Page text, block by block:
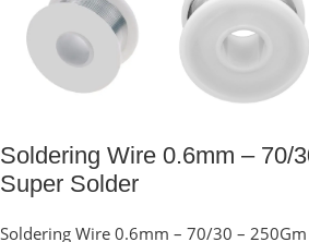
Soldering Wire 0.6mm – 70/
Super Solder
Soldering Wire 0.6mm – 70/30 –